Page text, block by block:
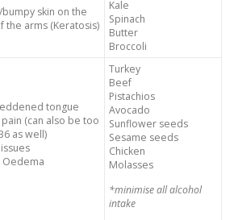
bumpy skin on the
the arms (Keratosis)
Kale
Spinach
Butter
Broccoli
tongue
(can also be too
as well)
Oedema
Turkey
Beef
Pistachios
Avocado
Sunflower seeds
Sesame seeds
Chicken
Molasses
*minimise all alcohol
intake